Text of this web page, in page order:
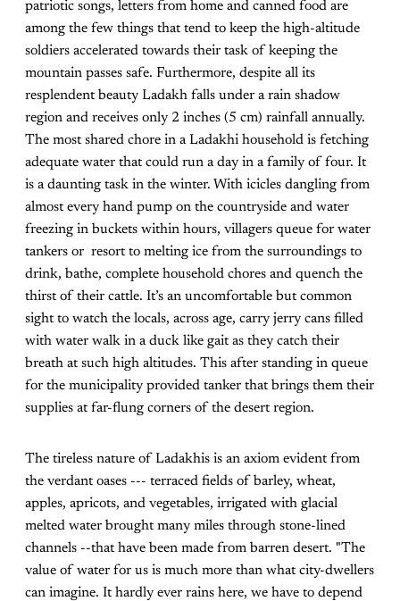
patriotic songs, letters from home and canned food are
among the few things that tend to keep the high-altitude
soldiers accelerated towards their task of keeping the
mountain passes safe. Furthermore, despite all its
resplendent beauty Ladakh falls under a rain shadow
region and receives only 2 inches (5 cm) rainfall annually.
The most shared chore in a Ladakhi household is fetching
adequate water that could run a day in a family of four. It
is a daunting task in the winter. With icicles dangling from
almost every hand pump on the countryside and water
freezing in buckets within hours, villagers queue for water
tankers or resort to melting ice from the surroundings to
drink, bathe, complete household chores and quench the
thirst of their cattle. It’s an uncomfortable but common
sight to watch the locals, across age, carry jerry cans filled
with water walk in a duck like gait as they catch their
breath at such high altitudes. This after standing in queue
for the municipality provided tanker that brings them their
supplies at far-flung corners of the desert region.
The tireless nature of Ladakhis is an axiom evident from
the verdant oases --- terraced fields of barley, wheat,
apples, apricots, and vegetables, irrigated with glacial
melted water brought many miles through stone-lined
channels --that have been made from barren desert. "The
value of water for us is much more than what city-dwellers
can imagine. It hardly ever rains here, we have to depend